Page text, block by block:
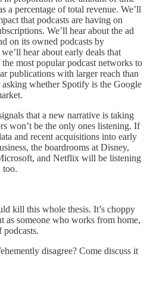
a percentage of total revenue. We’ll
that podcasts are having on
We’ll hear about the ad
on its owned podcasts by
hear about early deals that
most popular podcast networks to
publications with larger reach than
asking whether Spotify is the Google
that a new narrative is taking
won’t be the only ones listening. If
and recent acquisitions into early
the boardrooms at Disney,
and Netflix will be listening
too.
kill this whole thesis. It’s choppy
someone who works from home,
disagree? Come discuss it